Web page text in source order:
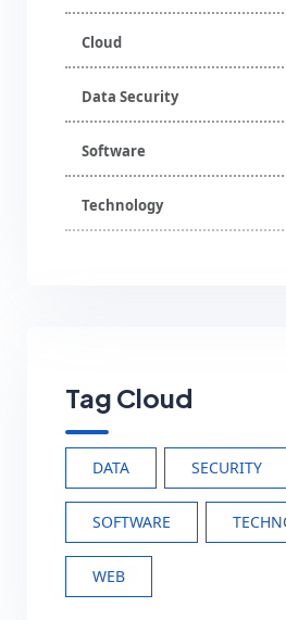
Cloud
Data Security
Software
Technology
Tag Cloud
DATA SECURITY
SOFTWARE
WEB